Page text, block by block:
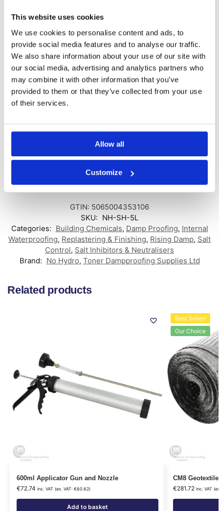
This website uses cookies
We use cookies to personalise content and ads, to
provide social media features and to analyse our traffic.
We also share information about your use of our site with
our social media, advertising and analytics partners who
may combine it with other information that you’ve
provided to them or that they’ve collected from your use
of their services.
Allow all
Customize
Exceptional Features for Durable Results
No Hydro Salt Inhibitor is a concentrated admixture intended for
use in sand-cement renders post the installation of a remedial
damp-proof course, such as No Hydro Damp Proofing Cream. It
offers the following benefits:
Instills salt retardant and waterproofing properties
Improves workability for an easier application process
Maintains vapor permeability, allowing the wall to breathe
safeguard your walls against the damaging effects of rising damp.
GTIN: 5065004353106
SKU: NH-SH-5L
Categories: Building Chemicals, Damp Proofing, Internal
Waterproofing, Replastering & Finishing, Rising Damp, Salt
Control, Salt Inhibitors & Neutralisers
Brand: No Hydro, Toner Dampproofing Supplies Ltd
Related products
600ml Applicator Gun and Nozzle
€72.74 inc. VAT (ex. VAT: €60.62)
Add to basket
Best Seller!
Our Choice
CM8
€281.72 inc. VAT